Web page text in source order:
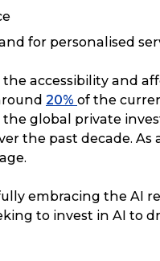
for personalised
the accessibility and
20% of the
global private
the past decade.
embracing the AI
to invest in AI to